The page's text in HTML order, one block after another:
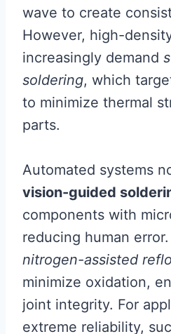
wave to create
However, high-
increasingly demand
soldering, which
to minimize thermal
parts.
Automated systems
vision-guided
components with
reducing human
nitrogen-assisted
minimize oxidation,
joint integrity. For
extreme reliability,